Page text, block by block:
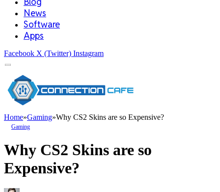
News
Software
Apps
Facebook X (Twitter) Instagram
Home»Gaming»Why CS2 Skins are so Expensive?
Gaming
Why CS2 Skins are so
Expensive?